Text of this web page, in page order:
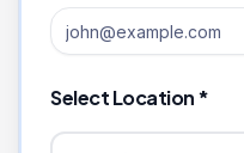
Select Location *